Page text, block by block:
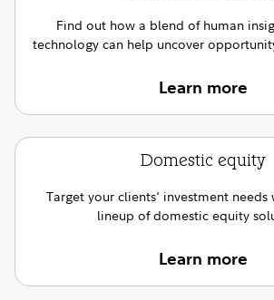
Find out how a blend of human
technology can help uncover
Learn more
Domestic equity
Target your clients' investment
lineup of domestic equity
Learn more